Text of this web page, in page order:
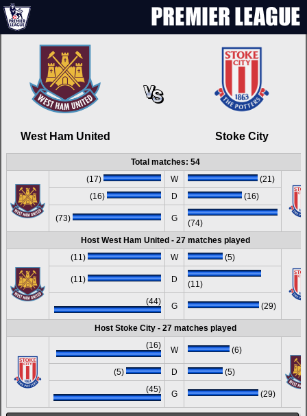
West Ham United Stoke City
Total matches: 54
(17)
W
(21)
(16)
D (16)
(73) G
(74)
Host West Ham United - 27 matches played
(11)
W (5)
(11) D
(11)
(44)
G (29)
Host Stoke City - 27 matches played
(16)
W (6)
(5) D
(5)
(45)
G (29)